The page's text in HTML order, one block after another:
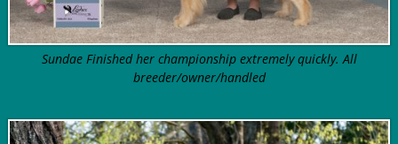
Sundae Finished her championship extremely quickly. All
breeder/owner/handled